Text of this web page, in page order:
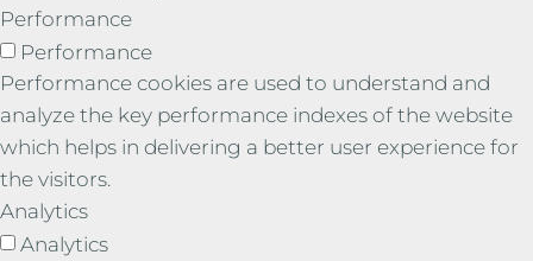
Performance
Performance
Performance cookies are used to understand and
analyze the key performance indexes of the website
which helps in delivering a better user experience for
the visitors.
Analytics
Analytics